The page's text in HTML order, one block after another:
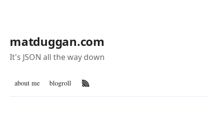
matduggan.com
It's JSON all the way down
about me blogroll RSS Feed